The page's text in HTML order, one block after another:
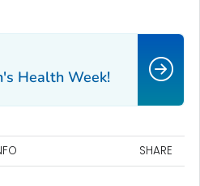
Health Week!
SHARE